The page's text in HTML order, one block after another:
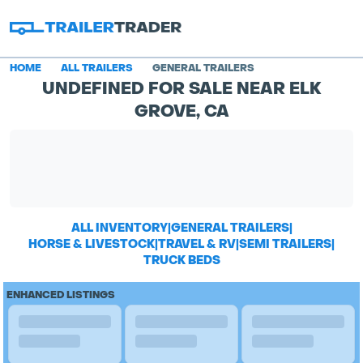
HOME ALL TRAILERS GENERAL TRAILERS
UNDEFINED FOR SALE NEAR ELK
GROVE, CA
ALL INVENTORY|GENERAL TRAILERS|
HORSE & LIVESTOCK|TRAVEL & RV|SEMI TRAILERS|
TRUCK BEDS
ENHANCED LISTINGS